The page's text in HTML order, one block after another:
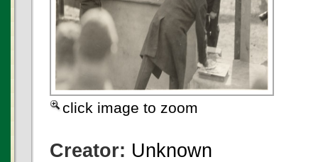
click image to zoom
Creator: Unknown